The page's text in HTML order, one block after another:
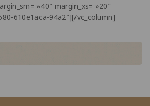
»40″ margin_xs= »20″
610e1aca-94a2″][/vc_column]